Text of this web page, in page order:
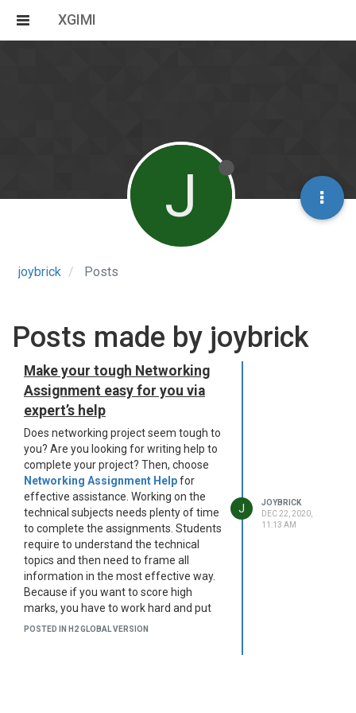
XGIMI
joybrick Posts
J
Posts made by joybrick
Make your tough Networking
Assignment easy for you via
expert’s help
Does networking project seem tough to
you? Are you looking for writing help to
complete your project? Then, choose
Networking Assignment Helpfor
effective assistance. Working on the
technical subjects needs plenty of time
to complete the assignments. Students
require to understand the technical
topics and then need to frame all
information in the most effective way.
Because if you want to score high
marks, you have to work hard and put
your effort in the right direction. Many
POSTED IN H2 GLOBAL VERSION
J
JOYBRICK
DEC 22, 2020,
11:13 AM